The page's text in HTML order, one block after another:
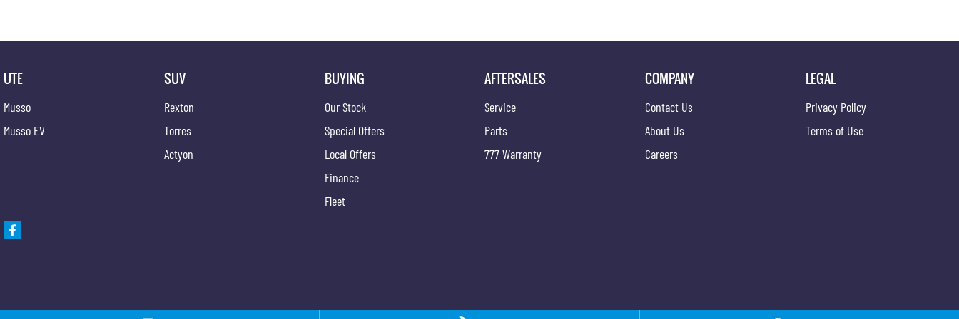
UTE
Musso
Musso EV
SUV
Rexton
Torres
Actyon
BUYING
Our Stock
Special Offers
Local Offers
Finance
Fleet
AFTERSALES
Service
Parts
777 Warranty
COMPANY
Contact Us
About Us
Careers
LEGAL
Privacy Policy
Terms of Use